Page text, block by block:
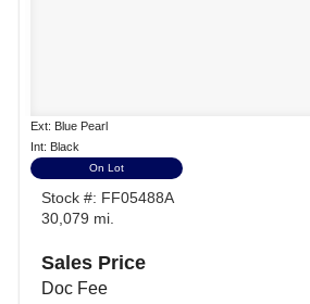
Ext: Blue Pearl
Int: Black
On Lot
Stock #: FF05488A
30,079 mi.
Sales Price
Doc Fee